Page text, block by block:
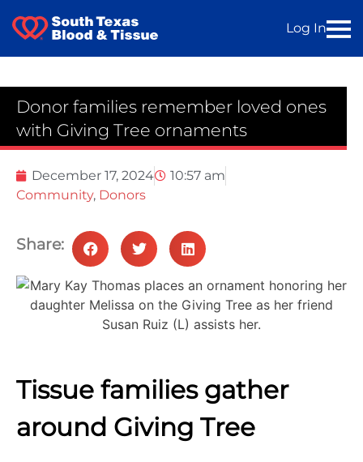
Log In
Donor families remember loved ones
with Giving Tree ornaments
December 17, 2024
10:57 am
Community, Donors
Share:
Tissue families gather
around Giving Tree